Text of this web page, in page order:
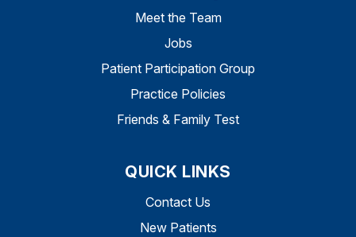
Meet the Team
Jobs
Patient Participation Group
Practice Policies
Friends & Family Test
QUICK LINKS
Contact Us
New Patients